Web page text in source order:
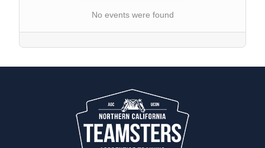
No events were found